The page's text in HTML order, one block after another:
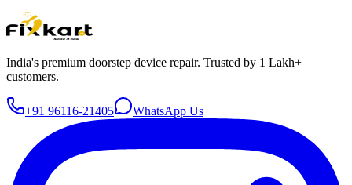
India's premium doorstep device repair. Trusted by 1 Lakh+
customers.
+91 96116-21405 WhatsApp Us